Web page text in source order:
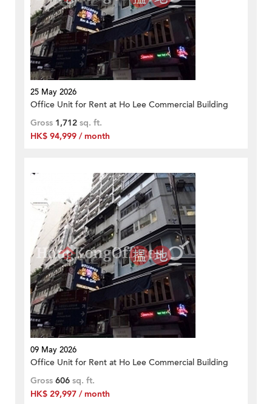
25 May 2026
Office Unit for Rent at Ho Lee Commercial Building
Gross 1,712 sq. ft.
HK$ 94,999 / month
09 May 2026
Office Unit for Rent at Ho Lee Commercial Building
Gross 606 sq. ft.
HK$ 29,997 / month